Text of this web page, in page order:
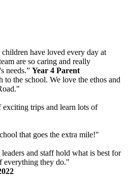
have loved every day at
are so caring and really
needs.” Year 4 Parent
to the school. We love the ethos and
trips and learn lots of
that goes the extra mile!"
and staff hold what is best for
everything they do."